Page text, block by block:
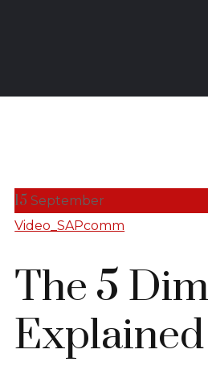
15 September
Video_SAPcomm
The 5